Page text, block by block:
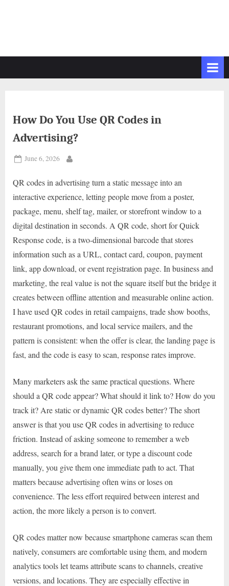
How Do You Use QR Codes in
Advertising?
Posted
June 6, 2026
QR codes in advertising turn a static message into an
interactive experience, letting people move from a poster,
package, menu, shelf tag, mailer, or storefront window to a
digital destination in seconds. A QR code, short for Quick
Response code, is a two-dimensional barcode that stores
information such as a URL, contact card, coupon, payment
link, app download, or event registration page. In business and
marketing, the real value is not the square itself but the bridge it
creates between offline attention and measurable online action.
I have used QR codes in retail campaigns, trade show booths,
restaurant promotions, and local service mailers, and the
pattern is consistent: when the offer is clear, the landing page is
fast, and the code is easy to scan, response rates improve.
Many marketers ask the same practical questions. Where
should a QR code appear? What should it link to? How do you
track it? Are static or dynamic QR codes better? The short
answer is that you use QR codes in advertising to reduce
friction. Instead of asking someone to remember a web
address, search for a brand later, or type a discount code
manually, you give them one immediate path to act. That
matters because advertising often wins or loses on
convenience. The less effort required between interest and
action, the more likely a person is to convert.
QR codes matter now because smartphone cameras scan them
natively, consumers are comfortable using them, and modern
analytics tools let teams attribute scans to channels, creative
versions, and locations. They are especially effective in